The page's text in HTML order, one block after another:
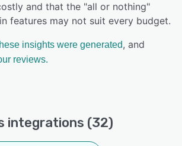
and that the "all or nothing"
features may not suit every budget.
insights were generated, and
reviews.
integrations (32)